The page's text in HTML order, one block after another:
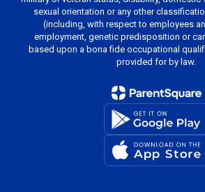
sexual orientation or any other
(including, with respect to employees
employment, genetic predisposition or
based upon a bona fide occupational
provided for by law.